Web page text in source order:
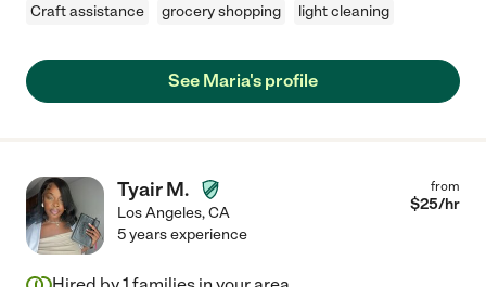
Craft assistance grocery shopping light cleaning
See Maria's profile
Tyair M.
Los Angeles,CA
from
$25/hr
5 years experience